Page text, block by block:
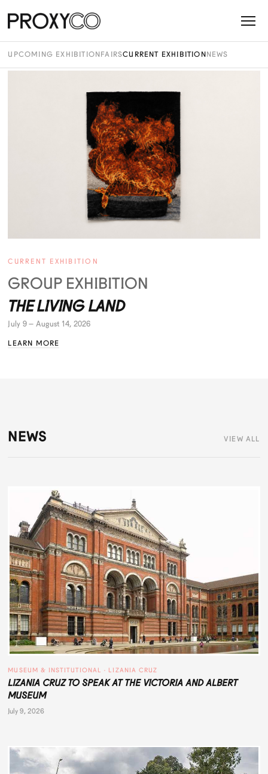
UPCOMING EXHIBITION FAIRSCURRENT EXHIBITION NEWS
CURRENT EXHIBITION
GROUP EXHIBITION
THE LIVING LAND
July 9 – August 14, 2026
LEARN MORE
NEWS VIEW ALL
MUSEUM & INSTITUTIONAL · LIZANIA CRUZ
LIZANIA CRUZ TO SPEAK AT THE VICTORIA AND ALBERT
MUSEUM
July 9, 2026